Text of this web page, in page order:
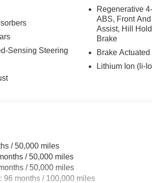
Sensing Steering
Regenerative
ABS, Front
Assist, Hill
Brake
Brake
Lithium Ion (li-
/ 50,000 miles
/ 50,000 miles
/ 50,000 miles
96 months / 100,000 miles